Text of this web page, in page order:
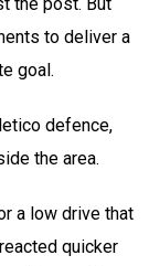
to deliver a
goal.
defence,
the area.
a low drive that
quicker